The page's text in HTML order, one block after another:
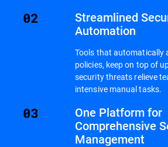
Streamlined
Automation
Tools that automatically
policies, keep on top of
security threats relieve
intensive manual tasks.
One Platform for
Comprehensive
Management